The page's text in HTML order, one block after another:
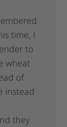
time, I
to
wheat
of
instead
they